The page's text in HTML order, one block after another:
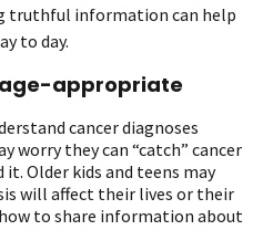
truthful information can help
to day.
appropriate
cancer diagnoses
worry they can “catch” cancer
Older kids and teens may
will affect their lives or their
to share information about